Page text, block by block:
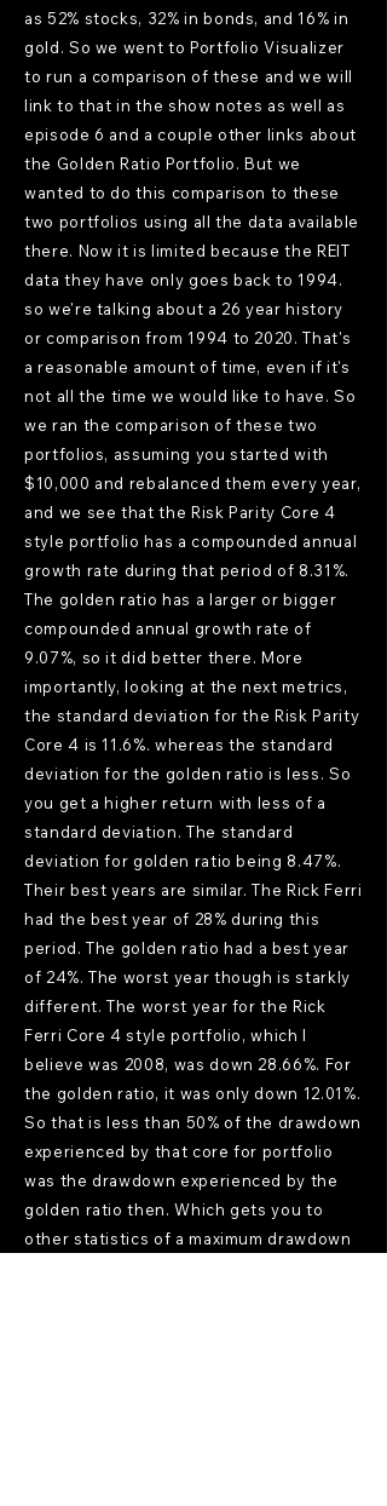
as 52% stocks, 32% in bonds, and 16% in
gold. So we went to Portfolio Visualizer
to run a comparison of these and we will
link to that in the show notes as well as
episode 6 and a couple other links about
the Golden Ratio Portfolio. But we
wanted to do this comparison to these
two portfolios using all the data available
there. Now it is limited because the REIT
data they have only goes back to 1994.
so we're talking about a 26 year history
or comparison from 1994 to 2020. That's
a reasonable amount of time, even if it's
not all the time we would like to have. So
we ran the comparison of these two
portfolios, assuming you started with
$10,000 and rebalanced them every year,
and we see that the Risk Parity Core 4
style portfolio has a compounded annual
growth rate during that period of 8.31%.
The golden ratio has a larger or bigger
compounded annual growth rate of
9.07%, so it did better there. More
importantly, looking at the next metrics,
the standard deviation for the Risk Parity
Core 4 is 11.6%. whereas the standard
deviation for the golden ratio is less. So
you get a higher return with less of a
standard deviation. The standard
deviation for golden ratio being 8.47%.
Their best years are similar. The Rick Ferri
had the best year of 28% during this
period. The golden ratio had a best year
of 24%. The worst year though is starkly
different. The worst year for the Rick
Ferri Core 4 style portfolio, which I
believe was 2008, was down 28.66%. For
the golden ratio, it was only down 12.01%.
So that is less than 50% of the drawdown
experienced by that core for portfolio
was the drawdown experienced by the
golden ratio then. Which gets you to
other statistics of a maximum drawdown